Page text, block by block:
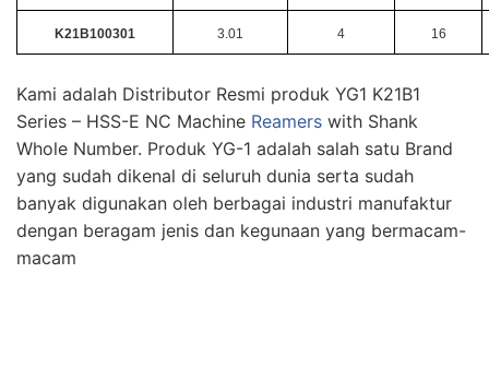
K21B100301 3.01 4 16
Kami adalah Distributor Resmi produk YG1 K21B1
Series – HSS-E NC Machine Reamers with Shank
Whole Number. Produk YG-1 adalah salah satu Brand
yang sudah dikenal di seluruh dunia serta sudah
banyak digunakan oleh berbagai industri manufaktur
dengan beragam jenis dan kegunaan yang bermacam-
macam